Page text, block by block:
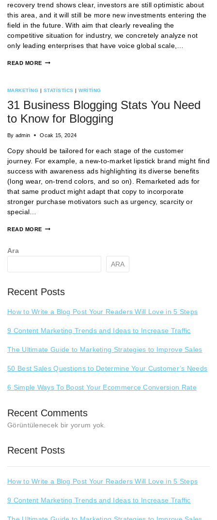
recovery trend shows clear, investors are still optimistic about
this area, and it will still be more new investments entering the
field in the future. With aim that clearly revealing the
competitive situation for industry, we concretely analyze not
only leading enterprises that have voice global scale,…
READ MORE
MARKETING | STATISTICS |WRITING
31 Business Blogging Stats You Need
to Know for Blogging
By admin Ocak 15, 2024
Copy should be tailored for each stage of the customer
journey. For example, a new-to-market lipstick brand might find
success with awareness ads highlighting its diverse benefits
(long wear, on-trend colors, and so on). Remarketed ads for
that same product might adapt that copy to incorporate
stronger purchase motivators such as urgency, scarcity or
special…
READ MORE
Ara
ARA
Recent Posts
How to Write a Blog Post Your Readers Will Love in 5 Steps
9 Content Marketing Trends and Ideas to Increase Traffic
The Ultimate Guide to Marketing Strategies to Improve Sales
50 Best Sales Questions to Determine Your Customer’s Needs
6 Simple Ways To Boost Your Ecommerce Conversion Rate
Recent Comments
Görüntülenecek bir yorum yok.
Recent Posts
How to Write a Blog Post Your Readers Will Love in 5 Steps
9 Content Marketing Trends and Ideas to Increase Traffic